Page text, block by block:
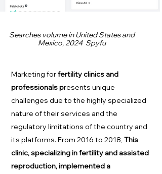
Searches volume in United States and
Mexico, 2024 Spyfu
Marketing forfertility clinics and
professionals presents unique
challenges due to the highly specialized
nature of their services and the
regulatory limitations of the country and
its platforms. From 2016 to 2018, This
clinic, specializing in fertility and assisted
reproduction, implemented a